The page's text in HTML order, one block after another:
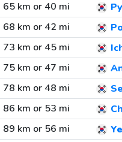
65 km or 40 mi
68 km or 42 mi
73 km or 45 mi
75 km or 47 mi
78 km or 48 mi
86 km or 53 mi
89 km or 56 mi